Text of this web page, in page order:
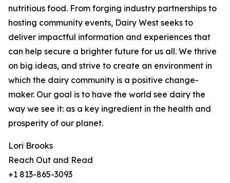
nutritious food. From forging industry partnerships to
hosting community events, Dairy West seeks to
deliver impactful information and experiences that
can help secure a brighter future for us all. We thrive
on big ideas, and strive to create an environment in
which the dairy community is a positive change-
maker. Our goal is to have the world see dairy the
way we see it: as a key ingredient in the health and
prosperity of our planet.
Lori Brooks
Reach Out and Read
+1 813-865-3093